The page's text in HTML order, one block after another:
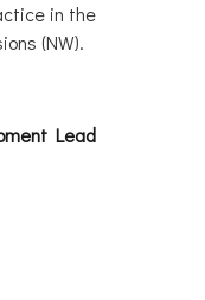
in the
(NW).
Lead